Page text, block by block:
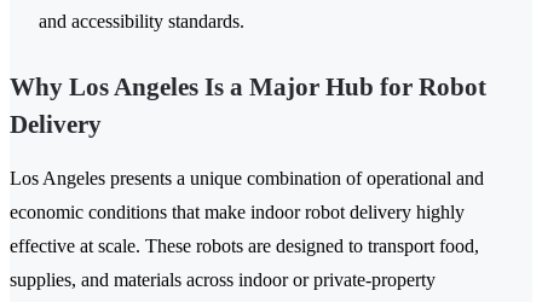
and accessibility standards.
Why Los Angeles Is a Major Hub for Robot
Delivery
Los Angeles presents a unique combination of operational and
economic conditions that make indoor robot delivery highly
effective at scale. These robots are designed to transport food,
supplies, and materials across indoor or private-property